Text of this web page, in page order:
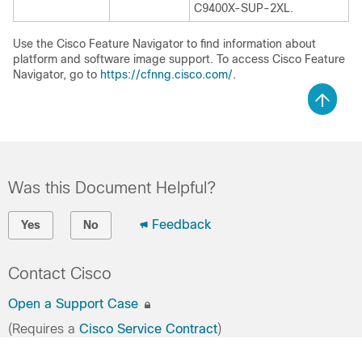
C9400X-SUP-2XL.
Use the Cisco Feature Navigator to find information about
platform and software image support. To access Cisco Feature
Navigator, go to https://cfnng.cisco.com/.
Was this Document Helpful?
Yes No Feedback
Contact Cisco
Open a Support Case
(Requires a Cisco Service Contract)